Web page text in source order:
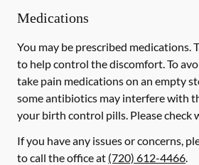
Medications
You may be prescribed medications.
to help control the discomfort. To
take pain medications on an empty
some antibiotics may interfere with
your birth control pills. Please check
If you have any issues or concerns,
to call the office at (720) 612-4466.